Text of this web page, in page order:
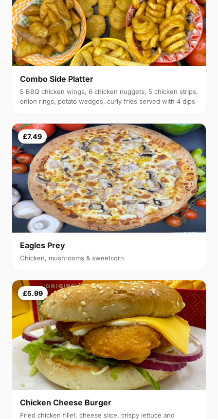
Combo Side Platter
5 BBQ chicken wings, 6 chicken nuggets, 5 chicken strips,
onion rings, potato wedges, curly fries served with 4 dips
£7.49
Eagles Prey
Chicken, mushrooms & sweetcorn
£5.99
Chicken Cheese Burger
Fried chicken fillet, cheese slice, crispy lettuce and